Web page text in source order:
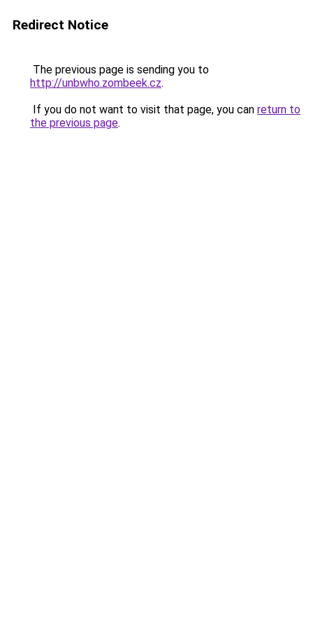
Redirect Notice
The previous page is sending you to
http://unbwho.zombeek.cz.
If you do not want to visit that page, you can return to
the previous page.